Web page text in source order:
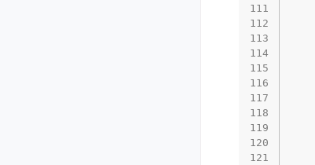
111
112
113
114
115
116
117
118
119
120
121